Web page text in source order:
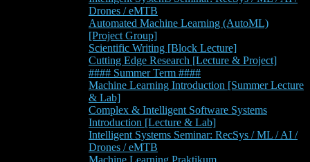
Drones / eMTB
Automated Machine Learning (AutoML)
[Project Group]
Scientific Writing [Block Lecture]
Cutting Edge Research [Lecture & Project]
#### Summer Term ####
Machine Learning Introduction [Summer Lecture
& Lab]
Complex & Intelligent Software Systems
Introduction [Lecture & Lab]
Intelligent Systems Seminar: RecSys / ML / AI /
Drones / eMTB